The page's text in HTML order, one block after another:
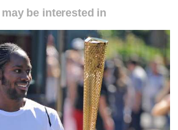
be interested in